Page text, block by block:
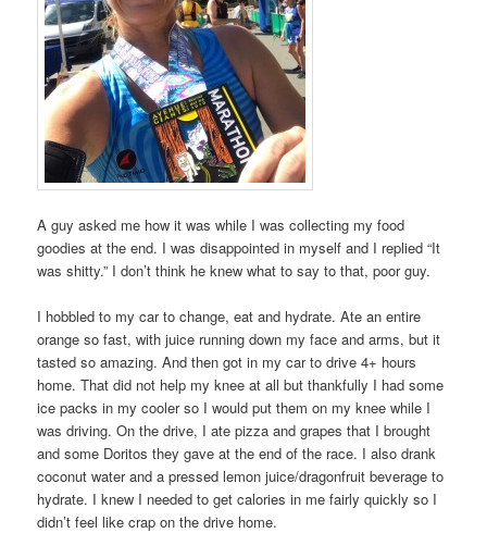
A guy asked me how it was while I was collecting my food
goodies at the end. I was disappointed in myself and I replied “It
was shitty.” I don’t think he knew what to say to that, poor guy.
I hobbled to my car to change, eat and hydrate. Ate an entire
orange so fast, with juice running down my face and arms, but it
tasted so amazing. And then got in my car to drive 4+ hours
home. That did not help my knee at all but thankfully I had some
ice packs in my cooler so I would put them on my knee while I
was driving. On the drive, I ate pizza and grapes that I brought
and some Doritos they gave at the end of the race. I also drank
coconut water and a pressed lemon juice/dragonfruit beverage to
hydrate. I knew I needed to get calories in me fairly quickly so I
didn’t feel like crap on the drive home.